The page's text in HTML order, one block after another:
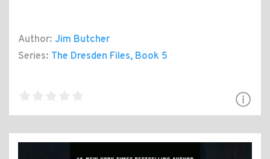
Author: Jim Butcher
Series: The Dresden Files, Book 5